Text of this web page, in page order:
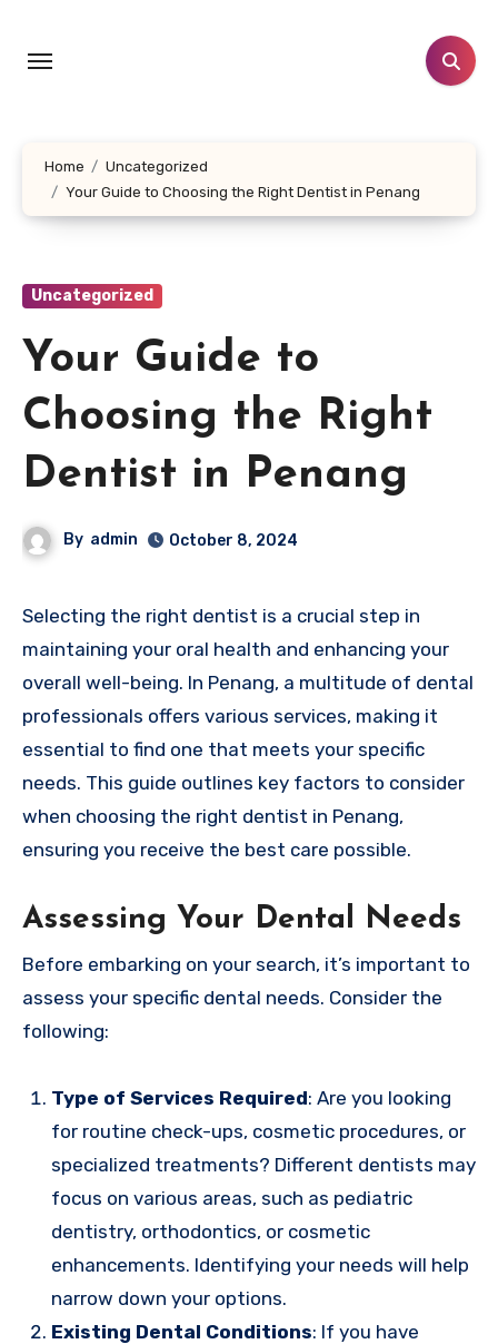
content
Home
Uncategorized
Your Guide to Choosing the Right Dentist in Penang
Uncategorized
Your Guide to
Choosing the Right
Dentist in Penang
By admin October 8, 2024
Selecting the right dentist is a crucial step in
maintaining your oral health and enhancing your
overall well-being. In Penang, a multitude of dental
professionals offers various services, making it
essential to find one that meets your specific
needs. This guide outlines key factors to consider
when choosing the right dentist in Penang,
ensuring you receive the best care possible.
Assessing Your Dental Needs
Before embarking on your search, it’s important to
assess your specific dental needs. Consider the
following:
Type of Services Required: Are you looking
for routine check-ups, cosmetic procedures, or
specialized treatments? Different dentists may
focus on various areas, such as pediatric
dentistry, orthodontics, or cosmetic
enhancements. Identifying your needs will help
narrow down your options.
Existing Dental Conditions: If you have